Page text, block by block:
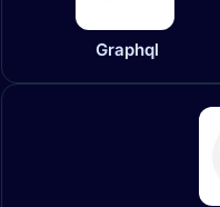
Graphql